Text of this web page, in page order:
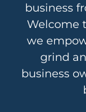
business
Welcome
we
grind
business